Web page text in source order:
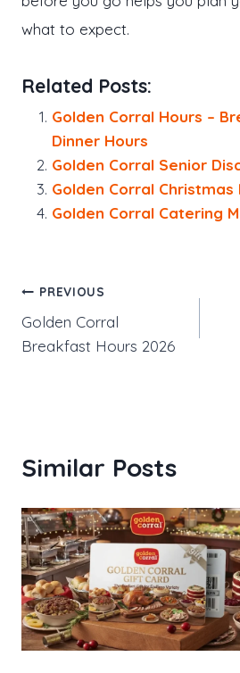
what to expect.
Related Posts:
Golden Corral Hours –
Dinner Hours
Golden Corral Senior
Golden Corral Christmas
Golden Corral Catering
Post
navigation
PREVIOUS
Golden Corral
Breakfast Hours 2026
Similar Posts